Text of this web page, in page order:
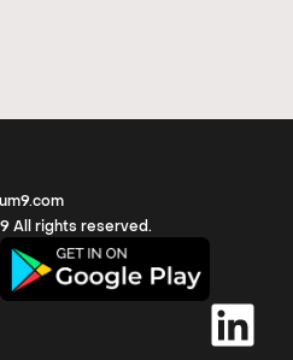
All rights reserved.